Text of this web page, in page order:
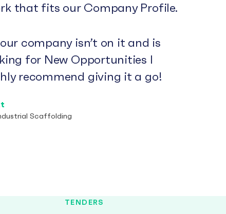
that fits our Company Profile.
company isn’t on it and is
for New Opportunities I
recommend giving it a go!
Scaffolding
TENDERS